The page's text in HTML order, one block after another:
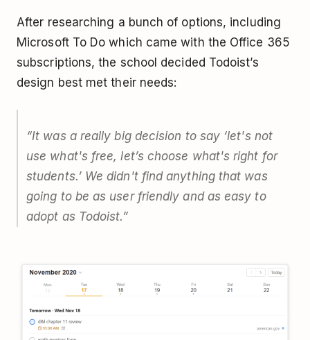
After researching a bunch of options, including
Microsoft To Do which came with the Office 365
subscriptions, the school decided Todoist’s
design best met their needs:
“It was a really big decision to say ‘let's not
use what's free, let’s choose what's right for
students.’ We didn't find anything that was
going to be as user friendly and as easy to
adopt as Todoist.”